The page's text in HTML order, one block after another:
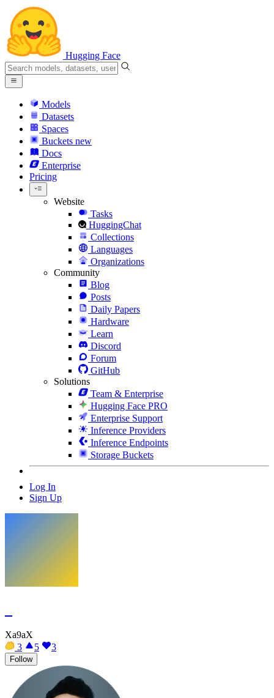
Hugging Face
Models
Datasets
Spaces
Buckets new
Docs
Enterprise
Pricing
Website
Tasks
HuggingChat
Collections
Languages
Organizations
Community
Blog
Posts
Daily Papers
Hardware
Learn
Discord
Forum
GitHub
Solutions
Team & Enterprise
Hugging Face PRO
Enterprise Support
Inference Providers
Inference Endpoints
Storage Buckets
Log In
Sign Up
Xa9aX
3
5 3
Follow